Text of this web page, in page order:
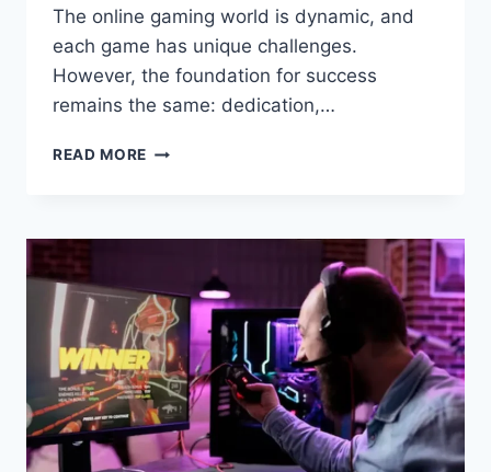
The online gaming world is dynamic, and
each game has unique challenges.
However, the foundation for success
remains the same: dedication,…
READ MORE ONLINE
IMPROVE
SKILLS
AND
WIN
BIG